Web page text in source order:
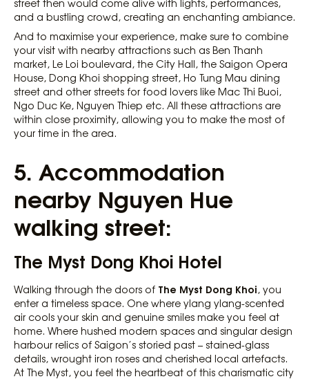
street then would come alive with lights, performances,
and a bustling crowd, creating an enchanting ambiance.
And to maximise your experience, make sure to combine
your visit with nearby attractions such as Ben Thanh
market, Le Loi boulevard, the City Hall, the Saigon Opera
House, Dong Khoi shopping street, Ho Tung Mau dining
street and other streets for food lovers like Mac Thi Buoi,
Ngo Duc Ke, Nguyen Thiep etc. All these attractions are
within close proximity, allowing you to make the most of
your time in the area.
5. Accommodation
nearby Nguyen Hue
walking street:
The Myst Dong Khoi Hotel
Walking through the doors of The Myst Dong Khoi, you
enter a timeless space. One where ylang ylang-scented
air cools your skin and genuine smiles make you feel at
home. Where hushed modern spaces and singular design
harbour relics of Saigon’s storied past – stained-glass
details, wrought iron roses and cherished local artefacts.
At The Myst, you feel the heartbeat of this charismatic city